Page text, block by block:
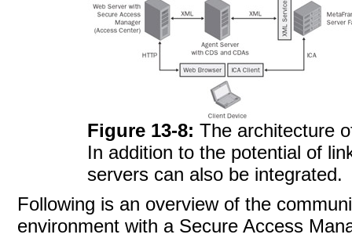
Figure 13-8: The architecture
In addition to the potential of
servers can also be integrated.
Following is an overview of the
environment with a Secure Access